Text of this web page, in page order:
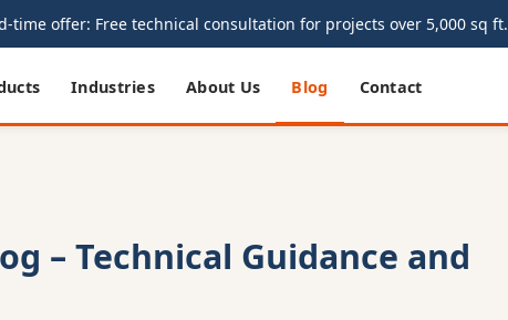
time offer: Free technical consultation for projects over 5,000 sq ft.
Industries About Us Blog Contact
– Technical Guidance and